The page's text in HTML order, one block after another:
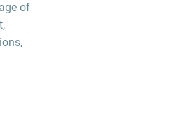
of